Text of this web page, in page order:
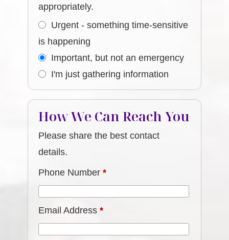
appropriately.
Urgent - something time-sensitive
is happening
Important, but not an emergency
I'm just gathering information
How We Can Reach You
Please share the best contact
details.
Phone Number*
Email Address*